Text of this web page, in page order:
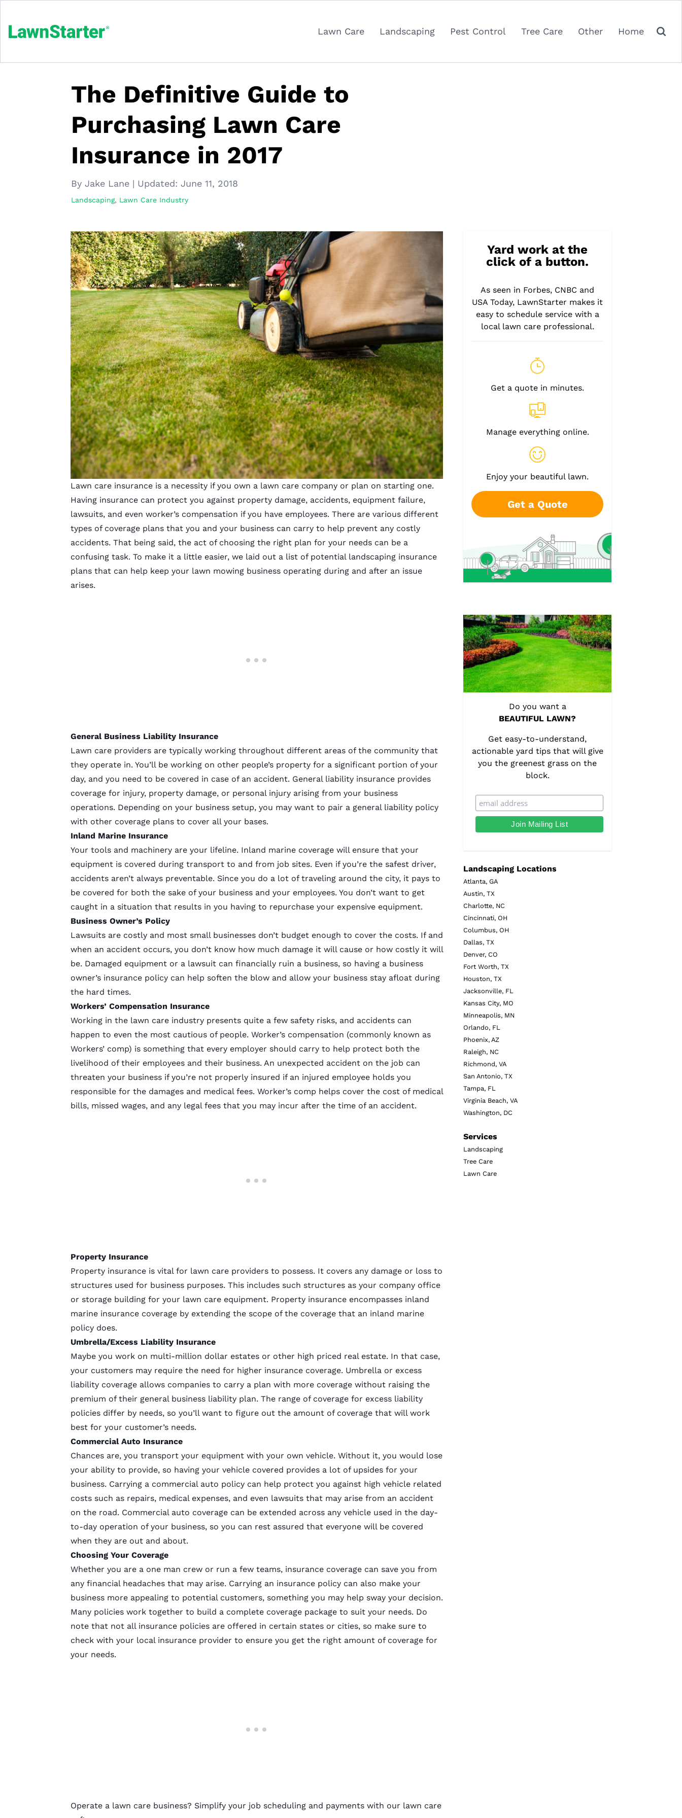
Lawn Care Landscaping Pest Control Tree Care Other Home
The Definitive Guide to
Purchasing Lawn Care
Insurance in 2017
By Jake Lane | Updated: June 11, 2018
Landscaping, Lawn Care Industry
Lawn care insurance is a necessity if you own a lawn carecompany or plan on starting one.
Having insurance can protect you against property damage, accidents, equipment failure,
lawsuits, and even worker’s compensation if you have employees. There are various different
types of coverage plans that you and your business can carry to help prevent any costly
accidents. That being said, the act of choosing the right plan for your needs can be a
confusing task. To make it a little easier, we laid out a list of potential landscaping insurance
plansthat can help keep your lawn mowingbusiness operating during and after an issue
arises.
General Business Liability Insurance
Lawn care providers are typically working throughout different areas of the community that
they operate in. You’ll be working on other people’s property for a significant portion of your
day, and you need to be covered in case of an accident. General liability insurance provides
coverage for injury, property damage, or personal injury arising from your business
operations. Depending on your business setup, you may want to pair a general liability policy
with other coverage plans to cover all your bases.
Inland Marine Insurance
Your tools and machinery are your lifeline. Inland marine coverage will ensure that your
equipment is covered during transport to and from job sites. Even if you’re the safest driver,
accidents aren’t always preventable. Since you do a lot of traveling around the city, it pays to
be covered for both the sake of your business and your employees. You don’t want to get
caught in a situation that results in you having to repurchase your expensive equipment.
Business Owner’s Policy
Lawsuits are costly and most small businesses don’t budget enough to cover the costs. If and
when an accident occurs, you don’t know how much damage it will cause or how costly it will
be. Damaged equipment or a lawsuit can financially ruin a business, so having a business
owner’s insurance policy can help soften the blow and allow your business stay afloat during
the hard times.
Workers’ Compensation Insurance
Working in the lawn care industry presents quite a few safety risks, and accidents can
happen to even the most cautious of people. Worker’s compensation (commonly known as
Workers’ comp) is something that every employer should carry to help protect both the
livelihood of their employees and their business. An unexpected accident on the job can
threaten your business if you’re not properly insured if an injured employee holds you
responsible for the damages and medical fees. Worker’s comp helps cover the cost of medical
bills, missed wages, and any legal fees that you may incur after the time of an accident.
Property Insurance
Property insurance is vital for lawn care providers to possess. It covers any damage or loss to
structures used for business purposes. This includes such structures as your company office
or storage building for your lawn care equipment. Property insurance encompasses inland
marine insurance coverage by extending the scope of the coverage that an inland marine
policy does.
Umbrella/Excess Liability Insurance
Maybe you work on multi-million dollar estates or other high priced real estate. In that case,
your customers may require the need for higher insurance coverage. Umbrella or excess
liability coverage allows companies to carry a plan with more coverage without raising the
premium of their general business liability plan. The range of coverage for excess liability
policies differ by needs, so you’ll want to figure out the amount of coverage that will work
best for your customer’s needs.
Commercial Auto Insurance
Chances are, you transport your equipment with your own vehicle. Without it, you would lose
your ability to provide, so having your vehicle covered provides a lot of upsides for your
business. Carrying a commercial auto policy can help protect you against high vehicle related
costs such as repairs, medical expenses, and even lawsuits that may arise from an accident
on the road. Commercial auto coverage can be extended across any vehicle used in the day-
to-day operation of your business, so you can rest assured that everyone will be covered
when they are out and about.
Choosing Your Coverage
Whether you are a one man crew or run a few teams, insurance coverage can save you from
any financial headaches that may arise. Carrying an insurance policy can also make your
business more appealing to potential customers, something you may help sway your decision.
Many policies work together to build a complete coverage package to suit your needs. Do
note that not all insurance policies are offered in certain states or cities, so make sure to
check with your local insurance provider to ensure you get the right amount of coverage for
your needs.
Operate a lawn care business? Simplify your job scheduling and payments with our lawn care
Yard work at the
click of a button.
As seen in Forbes, CNBC and
USA Today, LawnStarter makes it
easy to schedule service with a
local lawn care professional.
Get a quote in minutes.
Manage everything online.
Enjoy your beautiful lawn.
Get a Quote
Do you want a
BEAUTIFUL LAWN?
Get easy-to-understand,
actionable yard tips that will give
you the greenest grass on the
block.
Landscaping Locations
Atlanta, GA
Austin, TX
Charlotte, NC
Cincinnati, OH
Columbus, OH
Dallas, TX
Denver, CO
Fort Worth, TX
Houston, TX
Jacksonville, FL
Kansas City, MO
Minneapolis, MN
Orlando, FL
Phoenix, AZ
Raleigh, NC
Richmond, VA
San Antonio, TX
Tampa, FL
Virginia Beach, VA
Washington, DC
Services
Landscaping
Tree Care
Lawn Care